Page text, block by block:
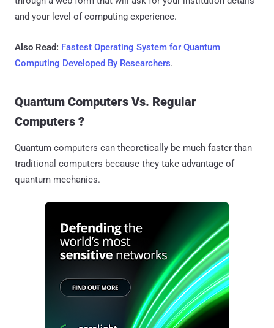
and your level of computing experience.
Also Read: Fastest Operating System for Quantum
Computing Developed By Researchers.
Quantum Computers Vs. Regular
Computers ?
Quantum computers can theoretically be much faster than
traditional computers because they take advantage of
quantum mechanics.